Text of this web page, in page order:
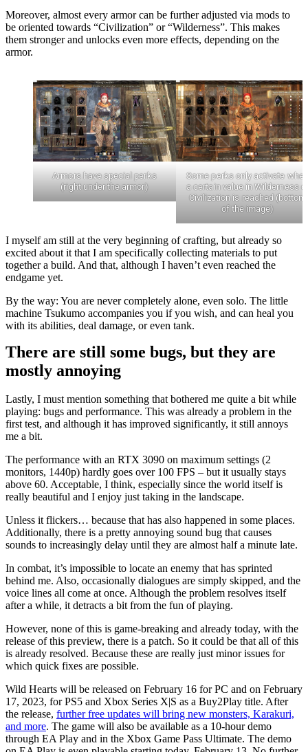
Moreover, almost every armor can be further adjusted via mods to
be oriented towards “Civilization” or “Wilderness”. This makes
them stronger and unlocks even more effects, depending on the
armor.
Armors have special perks
(right under the armor)
Some perks only activate when
a certain value in Wilderness or
Civilization is reached (bottom
of the image)
I myself am still at the very beginning of crafting, but already so
excited about it that I am specifically collecting materials to put
together a build. And that, although I haven’t even reached the
endgame yet.
By the way: You are never completely alone, even solo. The little
machine Tsukumo accompanies you if you wish, and can heal you
with its abilities, deal damage, or even tank.
There are still some bugs, but they are
mostly annoying
Lastly, I must mention something that bothered me quite a bit while
playing: bugs and performance. This was already a problem in the
first test, and although it has improved significantly, it still annoys
me a bit.
The performance with an RTX 3090 on maximum settings (2
monitors, 1440p) hardly goes over 100 FPS – but it usually stays
above 60. Acceptable, I think, especially since the world itself is
really beautiful and I enjoy just taking in the landscape.
Unless it flickers… because that has also happened in some places.
Additionally, there is a pretty annoying sound bug that causes
sounds to increasingly delay until they are almost half a minute late.
In combat, it’s impossible to locate an enemy that has sprinted
behind me. Also, occasionally dialogues are simply skipped, and the
voice lines all come at once. Although the problem resolves itself
after a while, it detracts a bit from the fun of playing.
However, none of this is game-breaking and already today, with the
release of this preview, there is a patch. So it could be that all of this
is already resolved. Because these are really just minor issues for
which quick fixes are possible.
Wild Hearts will be released on February 16 for PC and on February
17, 2023, for PS5 and Xbox Series X|S as a Buy2Play title. After
the release, further free updates will bring new monsters, Karakuri,
and more. The game will also be available as a 10-hour demo
through EA Play and in the Xbox Game Pass Ultimate. The demo